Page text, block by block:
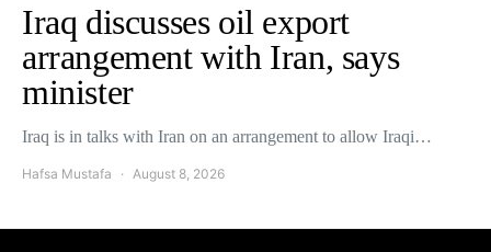
Iraq discusses oil export
arrangement with Iran, says
minister
Iraq is in talks with Iran on an arrangement to allow Iraqi…
Hafsa Mustafa August 8, 2026